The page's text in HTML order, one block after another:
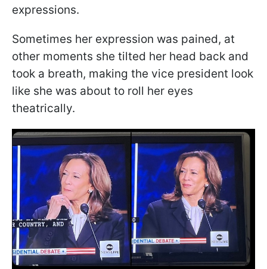
expressions.
Sometimes her expression was pained, at
other moments she tilted her head back and
took a breath, making the vice president look
like she was about to roll her eyes
theatrically.